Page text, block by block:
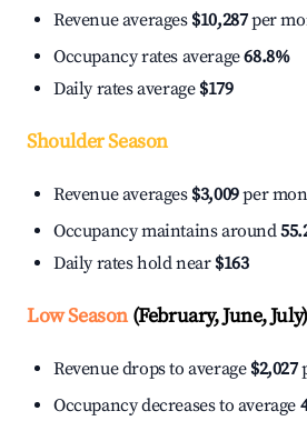
Revenue averages $10,287per
Occupancy rates average68.8%
Daily rates average $179
Shoulder Season
Revenue averages $3,009per
Occupancy maintains around
Daily rates hold near $163
Low Season(February, June, July)
Revenue drops to average $2,027
Occupancy decreases to average